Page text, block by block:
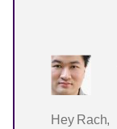
Hey Rach,